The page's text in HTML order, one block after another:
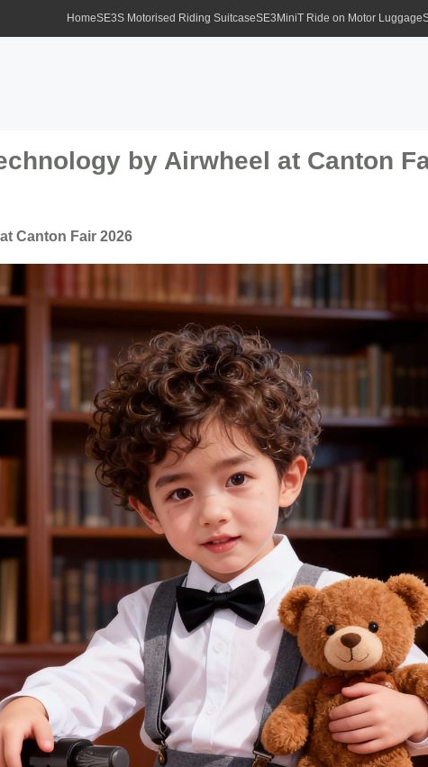
HomeSE3S Motorised Riding SuitcaseSE3MiniT Ride on Motor Luggage
by Airwheel at Canton
Canton Fair 2026